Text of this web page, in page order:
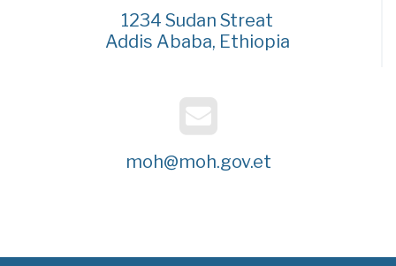
1234 Sudan Streat
Addis Ababa, Ethiopia
moh@moh.gov.et